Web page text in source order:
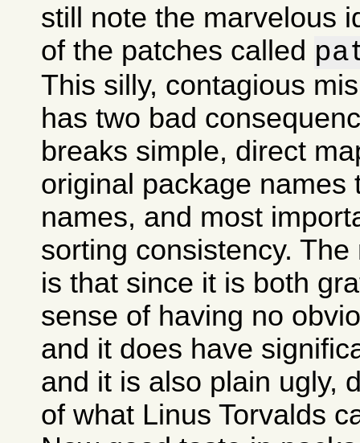
still note the marvelous
of the patches called
This silly, contagious
has two bad
breaks simple, direct
original package names
names, and most
sorting consistency.
is that since it is both
sense of having no
and it does have
and it is also plain ugly,
of what Linus Torvalds